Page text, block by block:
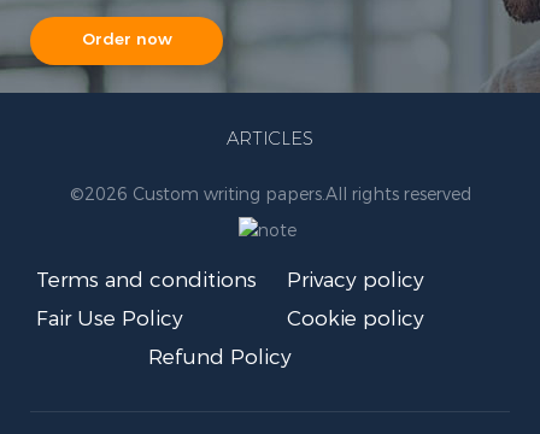
Order now
ARTICLES
©2026 Custom writing papers. All rights reserved
Terms and conditions
Privacy policy
Fair Use Policy
Cookie policy
Refund Policy